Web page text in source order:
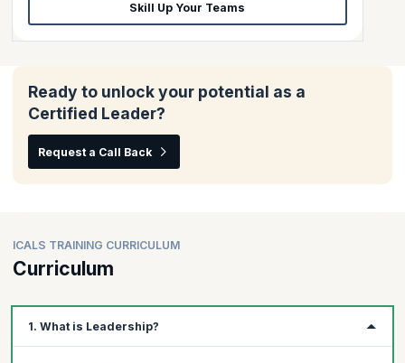
Skill Up Your Teams
Ready to unlock your potential as a
Certified Leader?
Request a Call Back
ICALS TRAINING CURRICULUM
Curriculum
1. What is Leadership?